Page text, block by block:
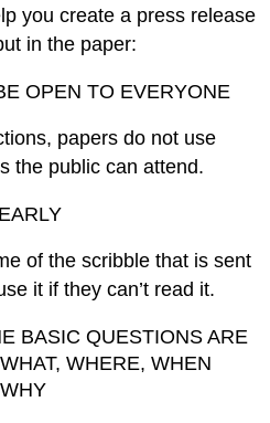
you create a press release
in the paper:
OPEN TO EVERYONE
papers do not use
the public can attend.
of the scribble that is sent
it if they can’t read it.
BASIC QUESTIONS ARE
WHERE, WHEN